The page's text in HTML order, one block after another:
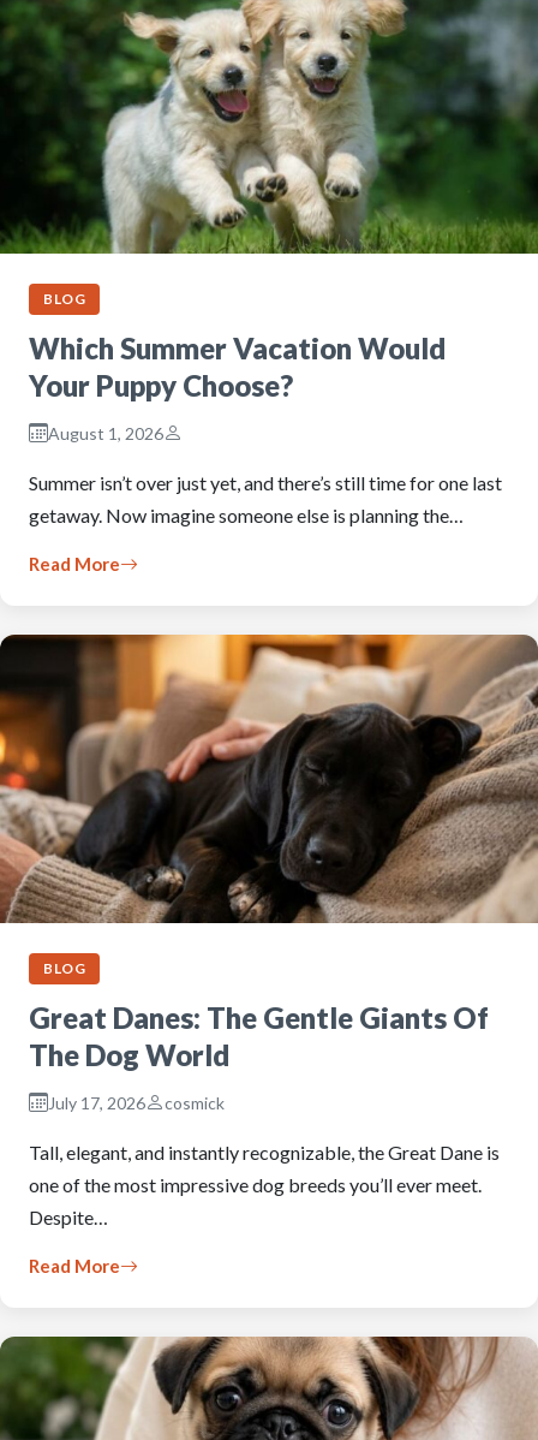
BLOG
Which Summer Vacation Would
Your Puppy Choose?
August 1, 2026
Summer isn’t over just yet, and there’s still time for one last
getaway. Now imagine someone else is planning the…
Read More
BLOG
Great Danes: The Gentle Giants Of
The Dog World
July 17, 2026 cosmick
Tall, elegant, and instantly recognizable, the Great Dane is
one of the most impressive dog breeds you’ll ever meet.
Despite…
Read More